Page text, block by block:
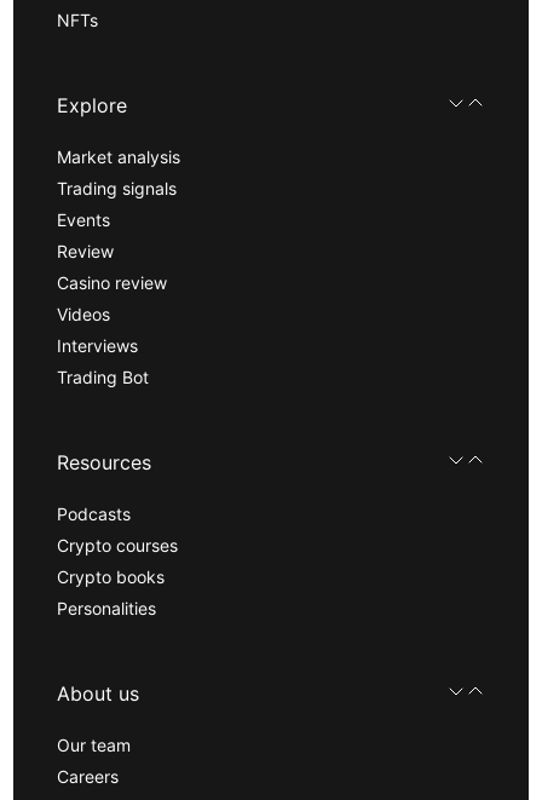
NFTs
Explore
Market analysis
Trading signals
Events
Review
Casino review
Videos
Interviews
Trading Bot
Resources
Podcasts
Crypto courses
Crypto books
Personalities
About us
Our team
Careers